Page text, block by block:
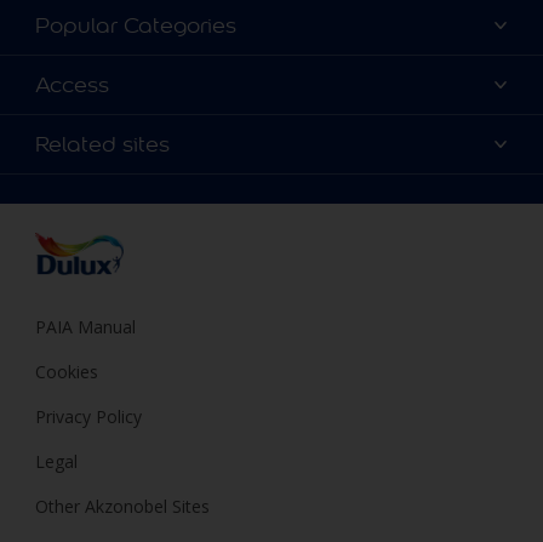
About Dulux
Find a Dulux store
Popular Categories
Find a Dulux colour
Decoration Ideas
Access
Colour Accuracy
Related sites
Dulux Guarantee
PAIA Manual
Cookies
Privacy Policy
Legal
Other Akzonobel Sites